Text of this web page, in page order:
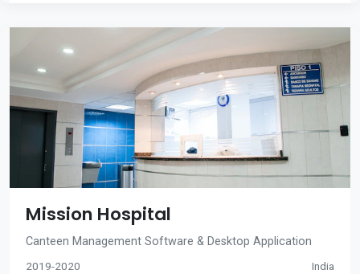
Mission Hospital
Canteen Management Software & Desktop Application
2019-2020 India